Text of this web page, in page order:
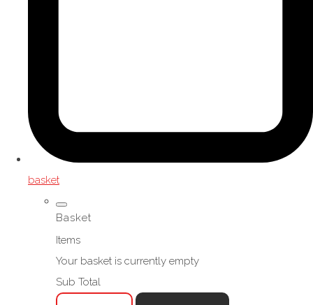
basket
Basket
Items
Your basket is currently empty
Sub Total